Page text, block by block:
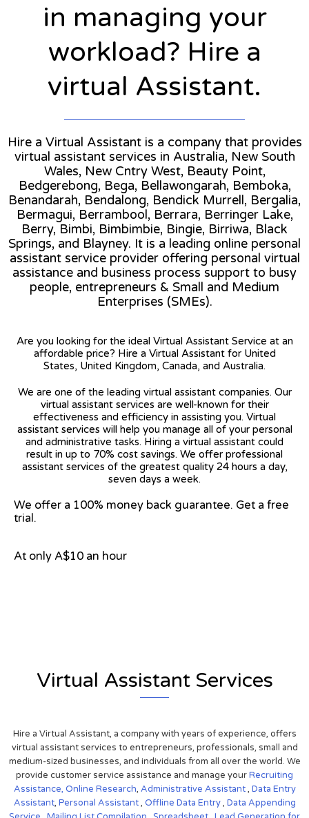
in managing your
workload? Hire a
virtual Assistant.
Hire a Virtual Assistant is a company that provides
virtual assistant services in Australia, New South
Wales, New Cntry West, Beauty Point,
Bedgerebong, Bega, Bellawongarah, Bemboka,
Benandarah, Bendalong, Bendick Murrell, Bergalia,
Bermagui, Berrambool, Berrara, Berringer Lake,
Berry, Bimbi, Bimbimbie, Bingie, Birriwa, Black
Springs, and Blayney. It is a leading online personal
assistant service provider offering personal virtual
assistance and business process support to busy
people, entrepreneurs & Small and Medium
Enterprises (SMEs).
Are you looking for the ideal Virtual Assistant Service at an
affordable price? Hire a Virtual Assistant for United
States, United Kingdom, Canada, and Australia.
We are one of the leading virtual assistant companies. Our
virtual assistant services are well-known for their
effectiveness and efficiency in assisting you. Virtual
assistant services will help you manage all of your personal
and administrative tasks. Hiring a virtual assistant could
result in up to 70% cost savings. We offer professional
assistant services of the greatest quality 24 hours a day,
seven days a week.
We offer a 100% money back guarantee. Get a free
trial.
At only A$10 an hour
Virtual Assistant Services
Hire a Virtual Assistant, a company with years of experience, offers
virtual assistant services to entrepreneurs, professionals, small and
medium-sized businesses, and individuals from all over the world. We
provide customer service assistance and manage yourRecruiting
Assistance, Online Research, Administrative Assistant, Data Entry
Assistant, Personal Assistant, Offline Data Entry, Data Appending